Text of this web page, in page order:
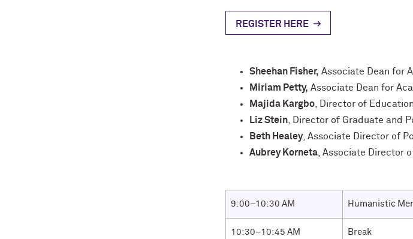
REGISTER HERE
Sheehan Fisher, Associate Dean for
Miriam Petty, Associate Dean for
Majida Kargbo , Director of
Liz Stein , Director of Graduate and
Beth Healey, Associate Director of
Aubrey Korneta , Associate Director
9:00–10:30 AM Humanistic
10:30–10:45 AM Break